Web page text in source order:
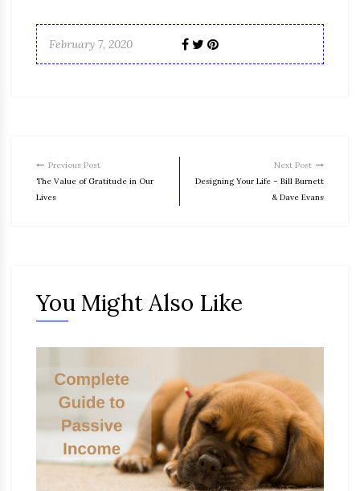
February 7, 2020
Previous Post
The Value of Gratitude in Our
Lives
Next Post
Designing Your Life – Bill Burnett
& Dave Evans
You Might Also Like